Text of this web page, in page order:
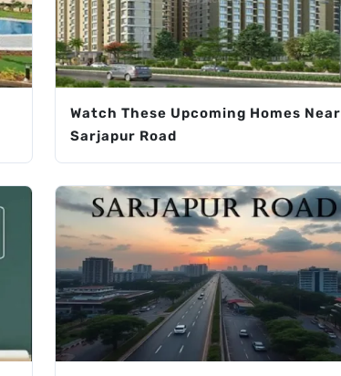
Watch These Upcoming Homes Near
Sarjapur Road